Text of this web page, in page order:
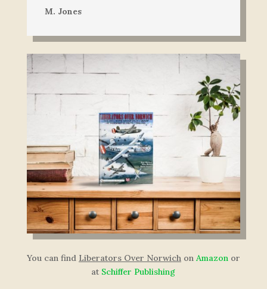
M. Jones
You can find Liberators Over Norwichon Amazonor
at Schiffer Publishing